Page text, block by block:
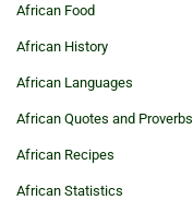
African Food
African History
African Languages
African Quotes and Proverbs
African Recipes
African Statistics